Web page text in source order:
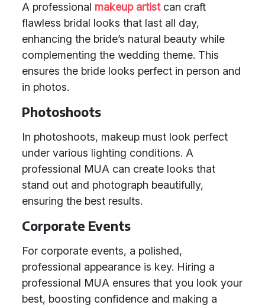
A professional makeup artistcan craft
flawless bridal looks that last all day,
enhancing the bride’s natural beauty while
complementing the wedding theme. This
ensures the bride looks perfect in person and
in photos.
Photoshoots
In photoshoots, makeup must look perfect
under various lighting conditions. A
professional MUA can create looks that
stand out and photograph beautifully,
ensuring the best results.
Corporate Events
For corporate events, a polished,
professional appearance is key. Hiring a
professional MUA ensures that you look your
best, boosting confidence and making a